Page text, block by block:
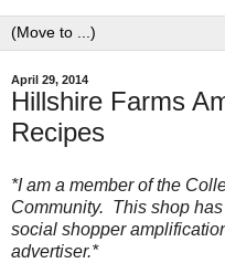
April 29, 2014
Hillshire Farms
Recipes
*I am a member of the
Community.  This shop
social shopper
advertiser.*